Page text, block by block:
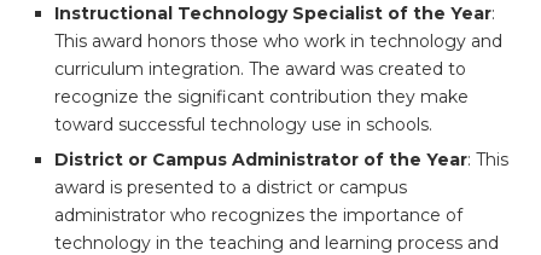
Instructional Technology Specialist of the Year:
This award honors those who work in technology and
curriculum integration. The award was created to
recognize the significant contribution they make
toward successful technology use in schools.
District or Campus Administrator of the Year: This
award is presented to a district or campus
administrator who recognizes the importance of
technology in the teaching and learning process and